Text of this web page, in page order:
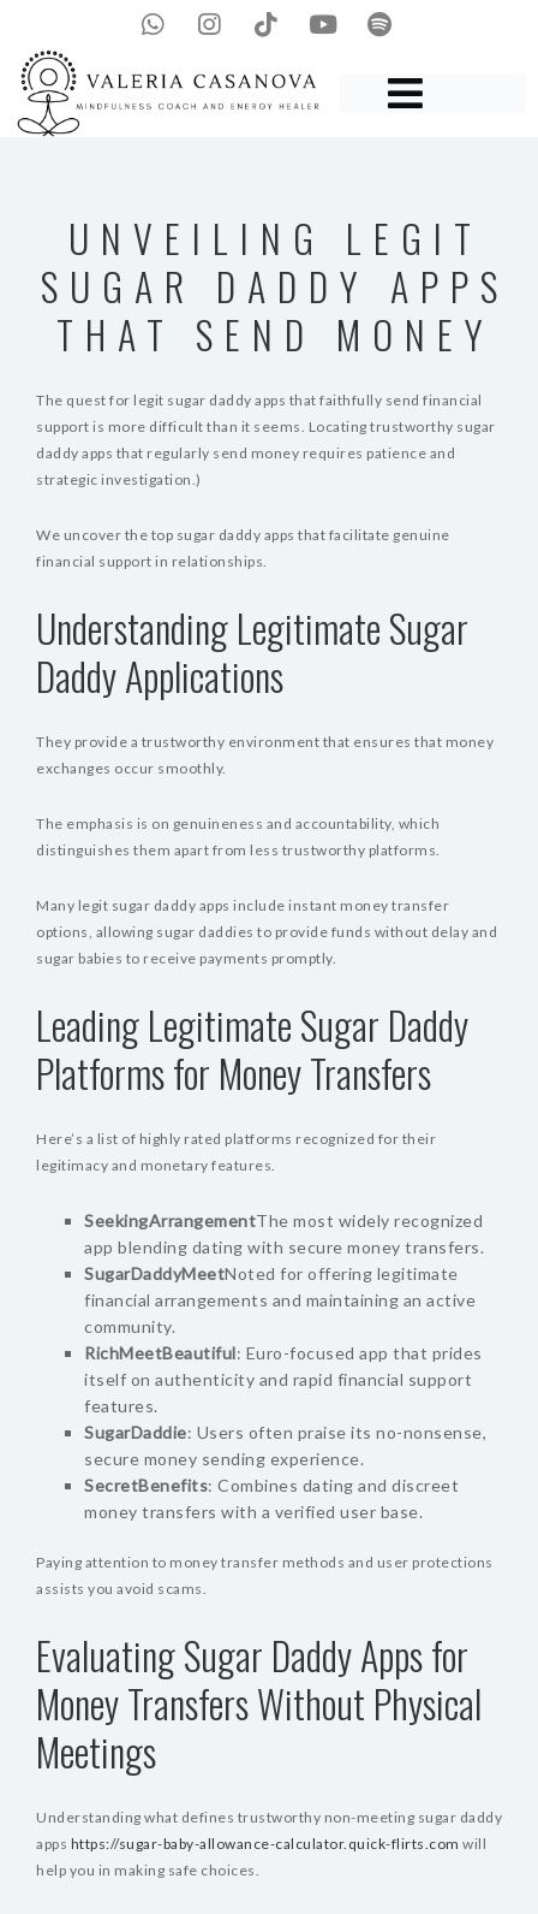
UNVEILING LEGIT
SUGAR DADDY APPS
THAT SEND MONEY
The quest for legit sugar daddy apps that faithfully send financial
support is more difficult than it seems. Locating trustworthy sugar
daddy apps that regularly send money requires patience and
strategic investigation.)
We uncover the top sugar daddy apps that facilitate genuine
financial support in relationships.
Understanding Legitimate Sugar
Daddy Applications
They provide a trustworthy environment that ensures that money
exchanges occur smoothly.
The emphasis is on genuineness and accountability, which
distinguishes them apart from less trustworthy platforms.
Many legit sugar daddy apps include instant money transfer
options, allowing sugar daddies to provide funds without delay and
sugar babies to receive payments promptly.
Leading Legitimate Sugar Daddy
Platforms for Money Transfers
Here’s a list of highly rated platforms recognized for their
legitimacy and monetary features.
SeekingArrangementThe most widely recognized
app blending dating with secure money transfers.
SugarDaddyMeetNoted for offering legitimate
financial arrangements and maintaining an active
community.
RichMeetBeautiful: Euro-focused app that prides
itself on authenticity and rapid financial support
features.
SugarDaddie: Users often praise its no-nonsense,
secure money sending experience.
SecretBenefits: Combines dating and discreet
money transfers with a verified user base.
Paying attention to money transfer methods and user protections
assists you avoid scams.
Evaluating Sugar Daddy Apps for
Money Transfers Without Physical
Meetings
Understanding what defines trustworthy non-meeting sugar daddy
apps https://sugar-baby-allowance-calculator.quick-flirts.com will
help you in making safe choices.